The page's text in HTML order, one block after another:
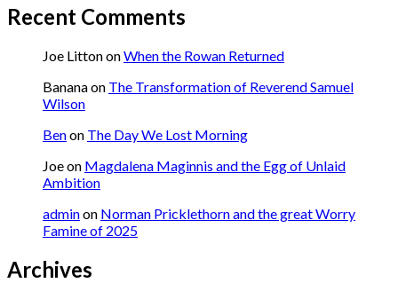
Recent Comments
Joe LittononWhen the Rowan Returned
Bananaon The Transformation of Reverend Samuel
Wilson
Benon The Day We Lost Morning
Joeon Magdalena Maginnis and the Egg of Unlaid
Ambition
adminon Norman Pricklethorn and the great Worry
Famine of 2025
Archives